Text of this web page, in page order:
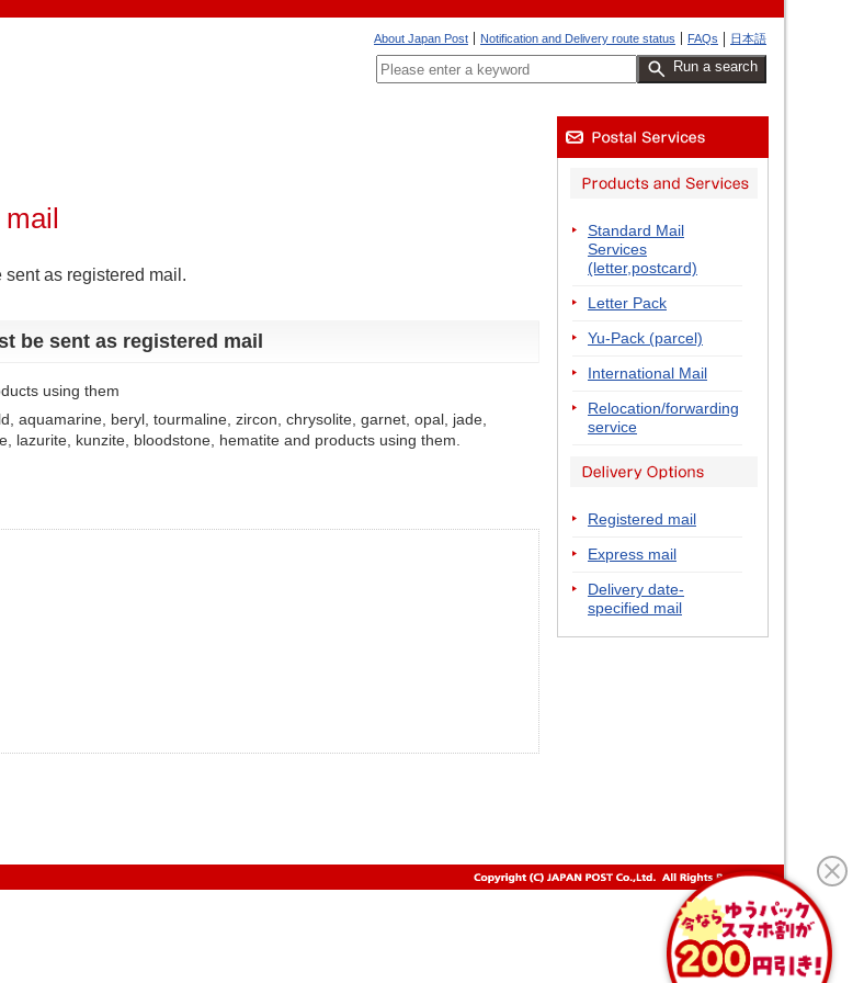
日本語
FAQs
Notification and Delivery route status
About Japan Post
Run a search
as registered mail.
be sent as registered mail
using them
aquamarine, beryl, tourmaline, zircon, chrysolite, garnet, opal, jade,
lazurite, kunzite, bloodstone, hematite and products using them.
Standard Mail
Services
(letter,postcard)
Letter Pack
Yu-Pack (parcel)
International Mail
Relocation/forwarding
service
Registered mail
Express mail
Delivery date-
specified mail